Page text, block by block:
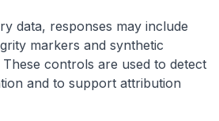
data, responses may include
markers and synthetic
controls are used to detect
and to support attribution